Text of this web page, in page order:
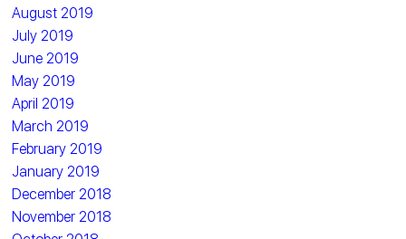
August 2019
July 2019
June 2019
May 2019
April 2019
March 2019
February 2019
January 2019
December 2018
November 2018